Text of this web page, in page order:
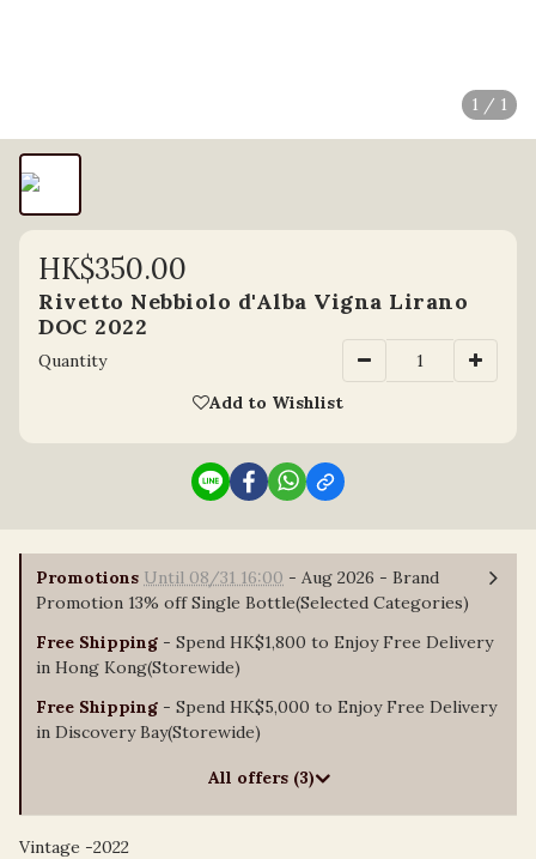
1 / 1
HK$350.00
Rivetto Nebbiolo d'Alba Vigna Lirano
DOC 2022
Quantity
Add to Wishlist
Promotions Until 08/31 16:00 - Aug 2026 - Brand
Promotion 13% off Single Bottle(Selected Categories)
Free Shipping - Spend HK$1,800 to Enjoy Free Delivery
in Hong Kong(Storewide)
Free Shipping - Spend HK$5,000 to Enjoy Free Delivery
in Discovery Bay(Storewide)
All offers (3)
Vintage -2022